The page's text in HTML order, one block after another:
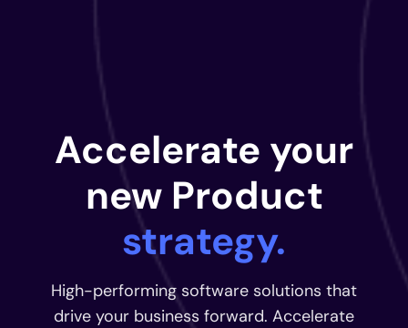
Accelerate your
new Product
strategy.
High-performing software solutions that
drive your business forward. Accelerate